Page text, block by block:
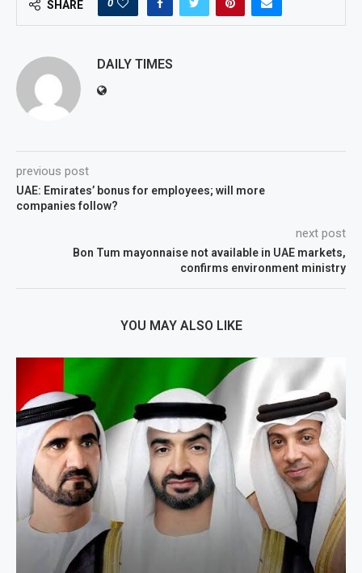
SHARE 0
DAILY TIMES
previous post
UAE: Emirates’ bonus for employees; will more
companies follow?
next post
Bon Tum mayonnaise not available in UAE markets,
confirms environment ministry
YOU MAY ALSO LIKE